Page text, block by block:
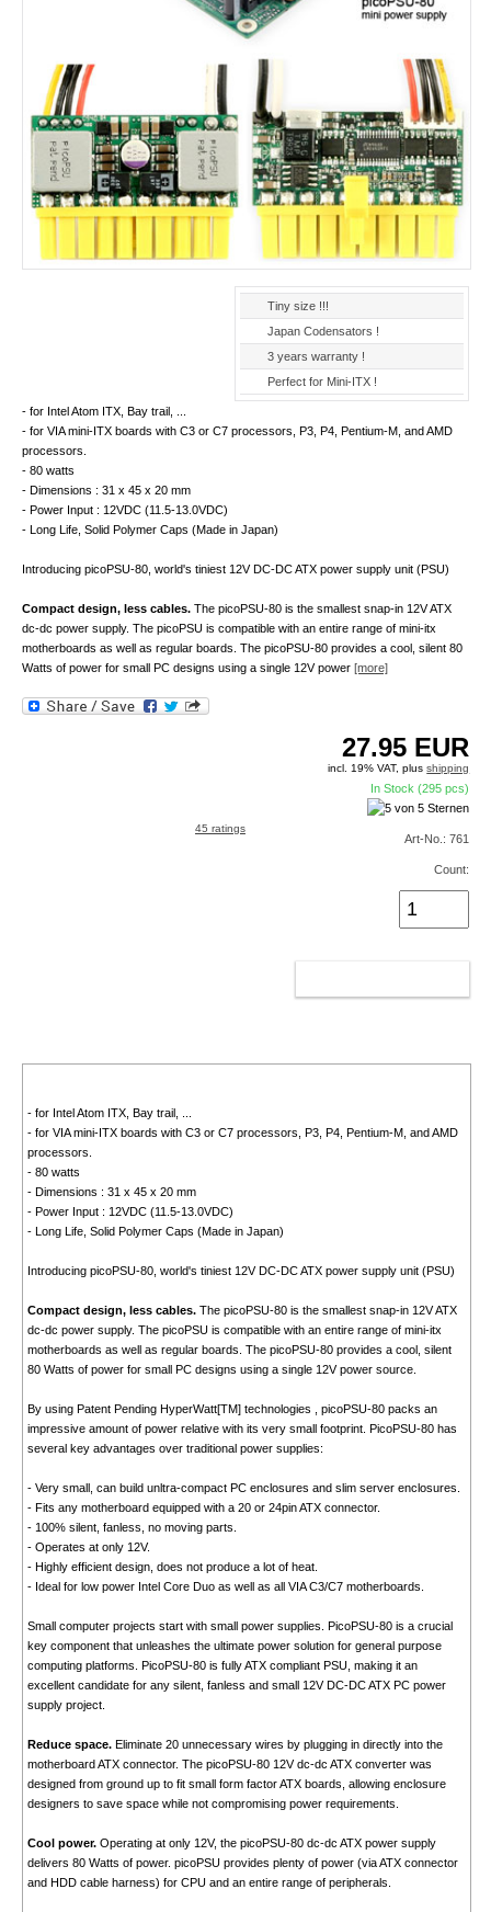
Tiny size !!!
Japan Codensators !
3 years warranty !
Perfect for Mini-ITX !
- for Intel Atom ITX, Bay trail, ...
- for VIA mini-ITX boards with C3 or C7 processors, P3, P4, Pentium-M, and AMD
processors.
- 80 watts
- Dimensions : 31 x 45 x 20 mm
- Power Input : 12VDC (11.5-13.0VDC)
- Long Life, Solid Polymer Caps (Made in Japan)
Introducing picoPSU-80, world's tiniest 12V DC-DC ATX power supply unit (PSU)
Compact design, less cables.The picoPSU-80 is the smallest snap-in 12V ATX
dc-dc power supply. The picoPSU is compatible with an entire range of mini-itx
motherboards as well as regular boards. The picoPSU-80 provides a cool, silent 80
Watts of power for small PC designs using a single 12V power [more]
27.95 EUR
incl. 19% VAT, plusshipping
In Stock (295 pcs)
45 ratings
Art-No.: 761
Count:
- for Intel Atom ITX, Bay trail, ...
- for VIA mini-ITX boards with C3 or C7 processors, P3, P4, Pentium-M, and AMD
processors.
- 80 watts
- Dimensions : 31 x 45 x 20 mm
- Power Input : 12VDC (11.5-13.0VDC)
- Long Life, Solid Polymer Caps (Made in Japan)
Introducing picoPSU-80, world's tiniest 12V DC-DC ATX power supply unit (PSU)
Compact design, less cables.The picoPSU-80 is the smallest snap-in 12V ATX
dc-dc power supply. The picoPSU is compatible with an entire range of mini-itx
motherboards as well as regular boards. The picoPSU-80 provides a cool, silent
80 Watts of power for small PC designs using a single 12V power source.
By using Patent Pending HyperWatt[TM] technologies , picoPSU-80 packs an
impressive amount of power relative with its very small footprint. PicoPSU-80 has
several key advantages over traditional power supplies:
- Very small, can build unltra-compact PC enclosures and slim server enclosures.
- Fits any motherboard equipped with a 20 or 24pin ATX connector.
- 100% silent, fanless, no moving parts.
- Operates at only 12V.
- Highly efficient design, does not produce a lot of heat.
- Ideal for low power Intel Core Duo as well as all VIA C3/C7 motherboards.
Small computer projects start with small power supplies. PicoPSU-80 is a crucial
key component that unleashes the ultimate power solution for general purpose
computing platforms. PicoPSU-80 is fully ATX compliant PSU, making it an
excellent candidate for any silent, fanless and small 12V DC-DC ATX PC power
supply project.
Reduce space.Eliminate 20 unnecessary wires by plugging in directly into the
motherboard ATX connector. The picoPSU-80 12V dc-dc ATX converter was
designed from ground up to fit small form factor ATX boards, allowing enclosure
designers to save space while not compromising power requirements.
Cool power.Operating at only 12V, the picoPSU-80 dc-dc ATX power supply
delivers 80 Watts of power. picoPSU provides plenty of power (via ATX connector
and HDD cable harness) for CPU and an entire range of peripherals.